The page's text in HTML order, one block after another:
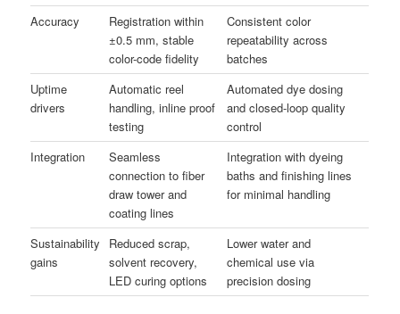
Accuracy
Registration within
±0.5 mm, stable
color-code fidelity
Consistent color
repeatability across
batches
Uptime
drivers
Automatic reel
handling, inline proof
testing
Automated dye dosing
and closed-loop quality
control
Integration
Seamless
connection to fiber
draw tower and
coating lines
Integration with dyeing
baths and finishing lines
for minimal handling
Sustainability
gains
Reduced scrap,
solvent recovery,
LED curing options
Lower water and
chemical use via
precision dosing